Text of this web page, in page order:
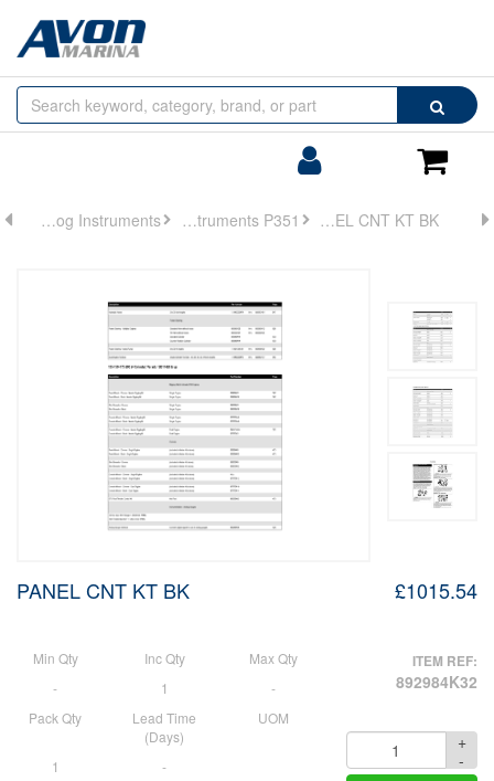
Search
Cart
Browse
by
Analog Instruments Analog Instruments P351 PANEL CNT KT BK
PANEL CNT KT BK
Min Qty Inc Qty
Max Qty
-
1
-
Pack Qty
Lead Time
(Days)
UOM
1 -
£1015.54
ITEM REF:
892984K32
Quantity
+
-